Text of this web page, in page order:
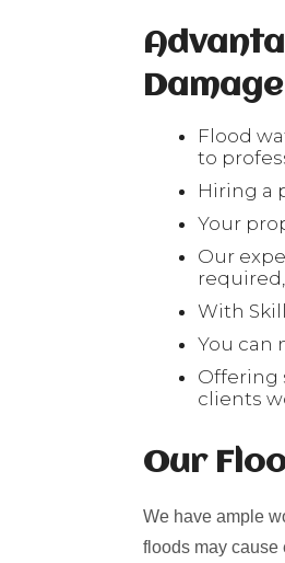
Flood
to
Hiring a
Your
Our
With
You can
Offering
clients
Our
We have ample
floods may cause